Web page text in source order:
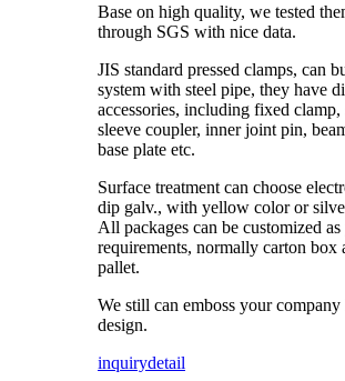
Base on high quality, we tested
through SGS with nice data.
JIS standard pressed clamps, can
system with steel pipe, they have
accessories, including fixed
sleeve coupler, inner joint pin,
base plate etc.
Surface treatment can choose
dip galv., with yellow color or
All packages can be customized
requirements, normally carton box
pallet.
We still can emboss your
design.
inquirydetail